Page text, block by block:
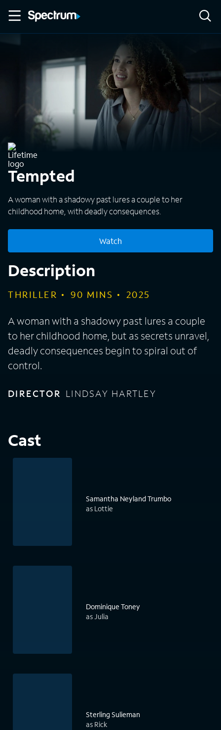
Tempted
A woman with a shadowy past lures a couple to her
childhood home, with deadly consequences.
Watch
Description
THRILLER 90 MINS 2025
A woman with a shadowy past lures a couple
to her childhood home, but as secrets unravel,
deadly consequences begin to spiral out of
control.
DIRECTOR LINDSAY HARTLEY
Cast
Samantha Neyland Trumbo
as Lottie
Dominique Toney
as Julia
Sterling Sulieman
as Rick